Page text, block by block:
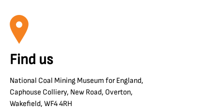
Find us
National Coal Mining Museum for England,
Caphouse Colliery, New Road, Overton,
Wakefield, WF4 4RH